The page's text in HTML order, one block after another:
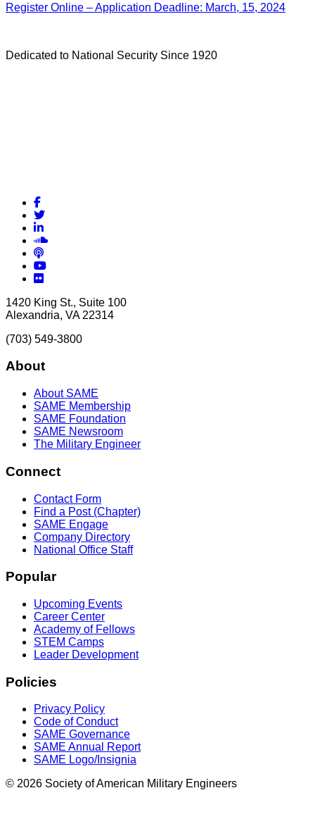
Register Online – Application Deadline: March, 15, 2024
Dedicated to National Security Since 1920
Facebook
Twitter
LinkedIn
Soundcloud
Podcasts
YouTube
Flickr
1420 King St., Suite 100
Alexandria, VA 22314
(703) 549-3800
About
About SAME
SAME Membership
SAME Foundation
SAME Newsroom
The Military Engineer
Connect
Contact Form
Find a Post (Chapter)
SAME Engage
Company Directory
National Office Staff
Popular
Upcoming Events
Career Center
Academy of Fellows
STEM Camps
Leader Development
Policies
Privacy Policy
Code of Conduct
SAME Governance
SAME Annual Report
SAME Logo/Insignia
© 2026 Society of American Military Engineers